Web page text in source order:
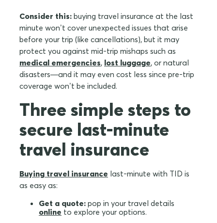
Consider this: buying travel insurance at the last
minute won’t cover unexpected issues that arise
before your trip (like cancellations), but it may
protect you against mid-trip mishaps such as
medical emergencies, lost luggage, or natural
disasters—and it may even cost less since pre-trip
coverage won’t be included.
Three simple steps to
secure last-minute
travel insurance
Buying travel insurance last-minute with TID is
as easy as:
Get a quote: pop in your travel details
online to explore your options.